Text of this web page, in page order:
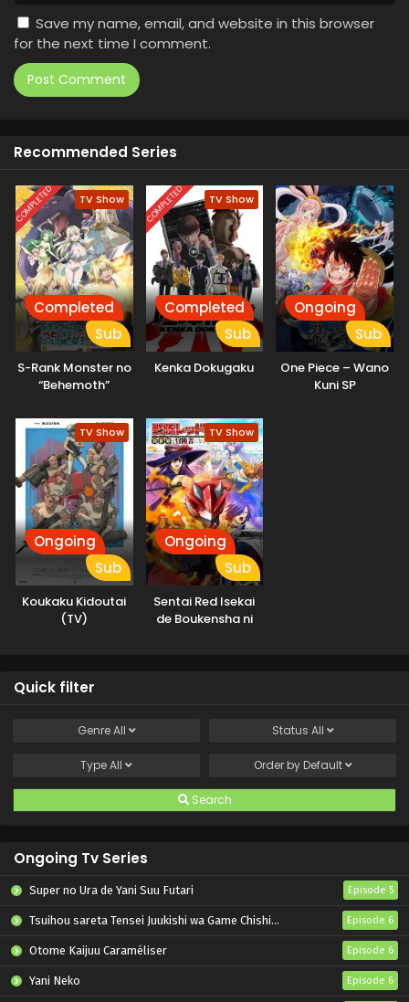
Save my name, email, and website in this browser
for the next time I comment.
Recommended Series
COMPLETED TV Show
Completed
Sub
S-Rank Monster no
“Behemoth”
Machigawarete Elf
Musume no Pet
toshite
Kurashitemasu
COMPLETED TV Show
Completed
Sub
Kenka Dokugaku
Ongoing
Sub
One Piece – Wano
Kuni SP
TV Show
Ongoing
Sub
Koukaku Kidoutai
(TV)
TV Show
Ongoing
Sub
Sentai Red Isekai
de Boukensha ni
Quick filter
GenreAll Status All
TypeAll Order by Default
Search
Ongoing Tv Series
Super no Ura de Yani Suu Futari Episode 5
Tsuihou sareta Tensei Juukishi wa Game Chishiki de Musou suru Episode 6
Otome Kaijuu Caraméliser Episode 6
Yani Neko Episode 6